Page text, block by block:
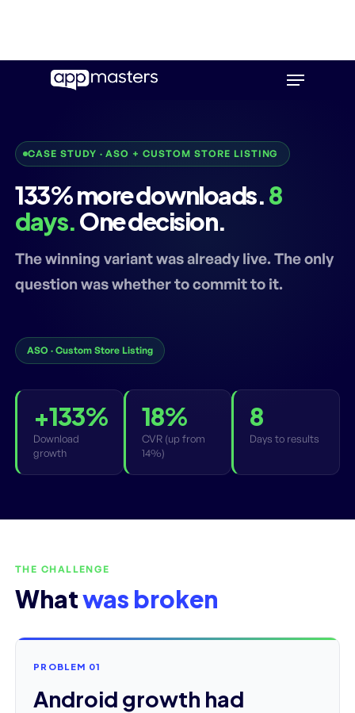
Menu
CASE STUDY · ASO + CUSTOM STORE LISTING
133% more downloads.8
days.One decision.
The winning variant was already live. The only
question was whether to commit to it.
ASO · Custom Store Listing
+133%
Download
growth
18%
CVR (up from
14%)
8
Days to results
THE CHALLENGE
Whatwas broken
PROBLEM 01
Android growth had